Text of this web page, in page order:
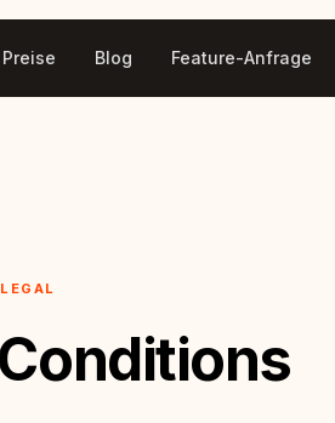
Preise Blog Feature-Anfrage
LEGAL